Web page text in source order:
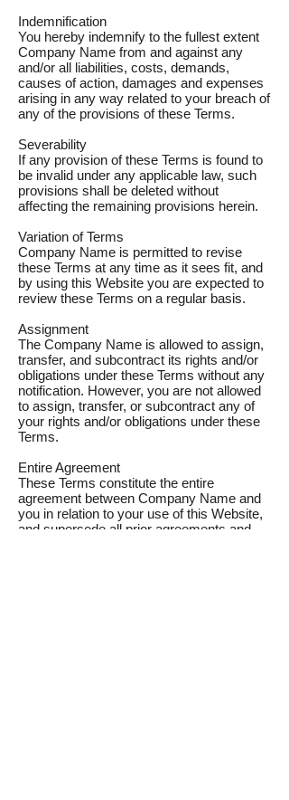
Indemnification
You hereby indemnify to the fullest extent
Company Name from and against any
and/or all liabilities, costs, demands,
causes of action, damages and expenses
arising in any way related to your breach of
any of the provisions of these Terms.
Severability
If any provision of these Terms is found to
be invalid under any applicable law, such
provisions shall be deleted without
affecting the remaining provisions herein.
Variation of Terms
Company Name is permitted to revise
these Terms at any time as it sees fit, and
by using this Website you are expected to
review these Terms on a regular basis.
Assignment
The Company Name is allowed to assign,
transfer, and subcontract its rights and/or
obligations under these Terms without any
notification. However, you are not allowed
to assign, transfer, or subcontract any of
your rights and/or obligations under these
Terms.
Entire Agreement
These Terms constitute the entire
agreement between Company Name and
you in relation to your use of this Website,
and supersede all prior agreements and